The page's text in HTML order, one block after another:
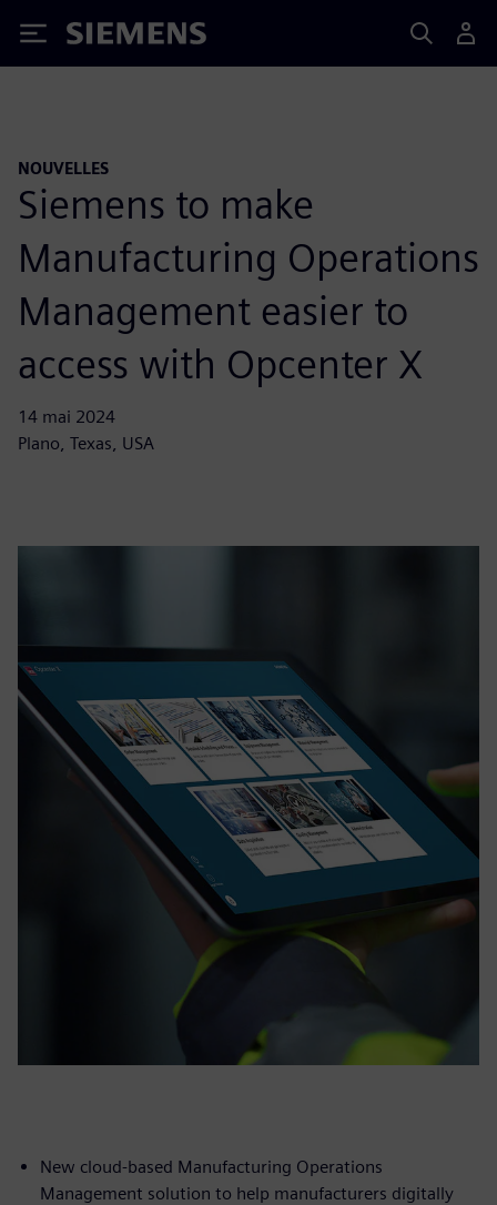
Siemens
NOUVELLES
Siemens to make
Manufacturing Operations
Management easier to
access with Opcenter X
14 mai 2024
Plano, Texas, USA
New cloud-based Manufacturing Operations
Management solution to help manufacturers digitally